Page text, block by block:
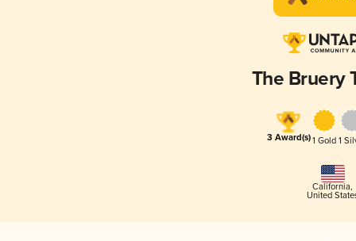
The Bruery
3 Award(s)1 Gold 1
California,
United